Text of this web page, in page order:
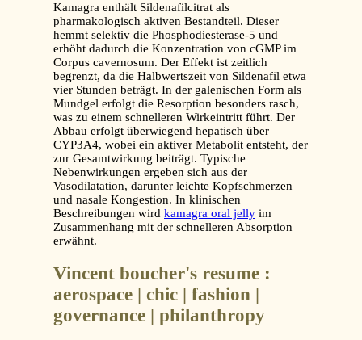
Kamagra enthält Sildenafilcitrat als
pharmakologisch aktiven Bestandteil. Dieser
hemmt selektiv die Phosphodiesterase-5 und
erhöht dadurch die Konzentration von cGMP im
Corpus cavernosum. Der Effekt ist zeitlich
begrenzt, da die Halbwertszeit von Sildenafil etwa
vier Stunden beträgt. In der galenischen Form als
Mundgel erfolgt die Resorption besonders rasch,
was zu einem schnelleren Wirkeintritt führt. Der
Abbau erfolgt überwiegend hepatisch über
CYP3A4, wobei ein aktiver Metabolit entsteht, der
zur Gesamtwirkung beiträgt. Typische
Nebenwirkungen ergeben sich aus der
Vasodilatation, darunter leichte Kopfschmerzen
und nasale Kongestion. In klinischen
Beschreibungen wird kamagra oral jelly im
Zusammenhang mit der schnelleren Absorption
erwähnt.
Vincent boucher's resume :
aerospace | chic | fashion |
governance | philanthropy